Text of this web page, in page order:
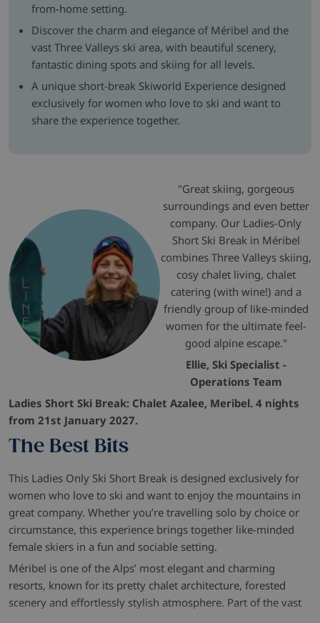
from-home setting.
Discover the charm and elegance of Méribel and the
vast Three Valleys ski area, with beautiful scenery,
fantastic dining spots and skiing for all levels.
A unique short-break Skiworld Experience designed
exclusively for women who love to ski and want to
share the experience together.
"Great skiing, gorgeous
surroundings and even better
company. Our Ladies-Only
Short Ski Break in Méribel
combines Three Valleys skiing,
cosy chalet living, chalet
catering (with wine!) and a
friendly group of like-minded
women for the ultimate feel-
good alpine escape."
Ellie, Ski Specialist -
Operations Team
Ladies Short Ski Break: Chalet Azalee, Meribel. 4 nights
from 21st January 2027.
The Best Bits
This Ladies Only Ski Short Break is designed exclusively for
women who love to ski and want to enjoy the mountains in
great company. Whether you’re travelling solo by choice or
circumstance, this experience brings together like-minded
female skiers in a fun and sociable setting.
Méribel is one of the Alps’ most elegant and charming
resorts, known for its pretty chalet architecture, forested
scenery and effortlessly stylish atmosphere. Part of the vast